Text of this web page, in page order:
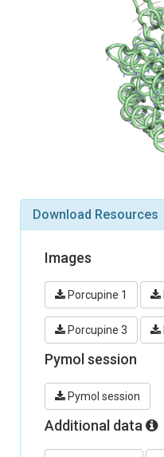
Download Resources
Images
Porcupine 1
Porcupine 3
Pymol session
Pymol session
Additional data